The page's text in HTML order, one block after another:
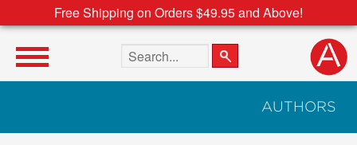
Free Shipping on Orders $49.95 and Above!
Search the site
AUTHORS